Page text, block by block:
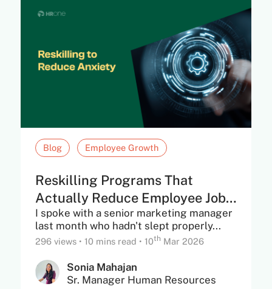
Blog Employee Growth
Reskilling Programs That
Actually Reduce Employee Job
Anxiety
I spoke with a senior marketing manager
last month who hadn't slept properly...
296 views •10 mins read •10th Mar 2026
Sonia Mahajan
Sr. Manager Human Resources